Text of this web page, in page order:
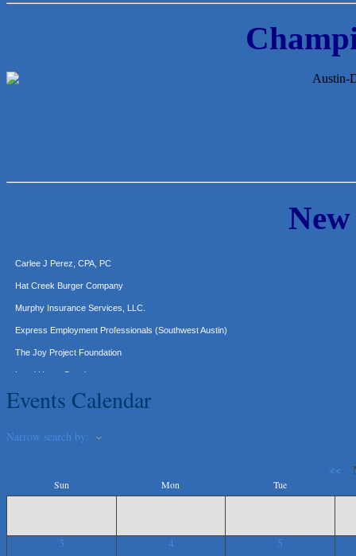
Blue Diamond Design and Build, Inc
Pure Alignment Studio
Victory Medical
Events Calendar
Narrow search by:
<<
Sun Mon Tue
3 4 5